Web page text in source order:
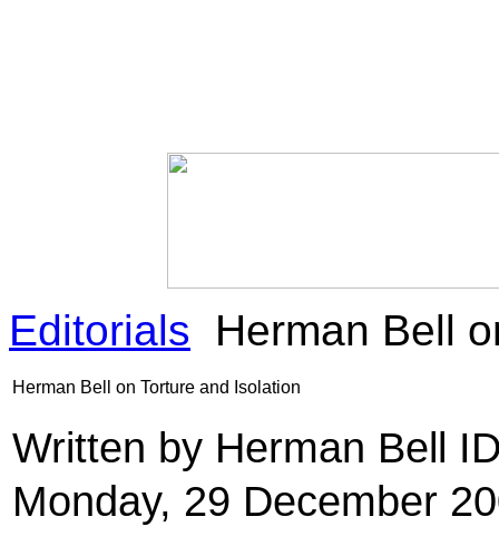
Editorials Herman Bell
Herman Bell on Torture and Isolation
Written by Herman Bell
Monday, 29 December